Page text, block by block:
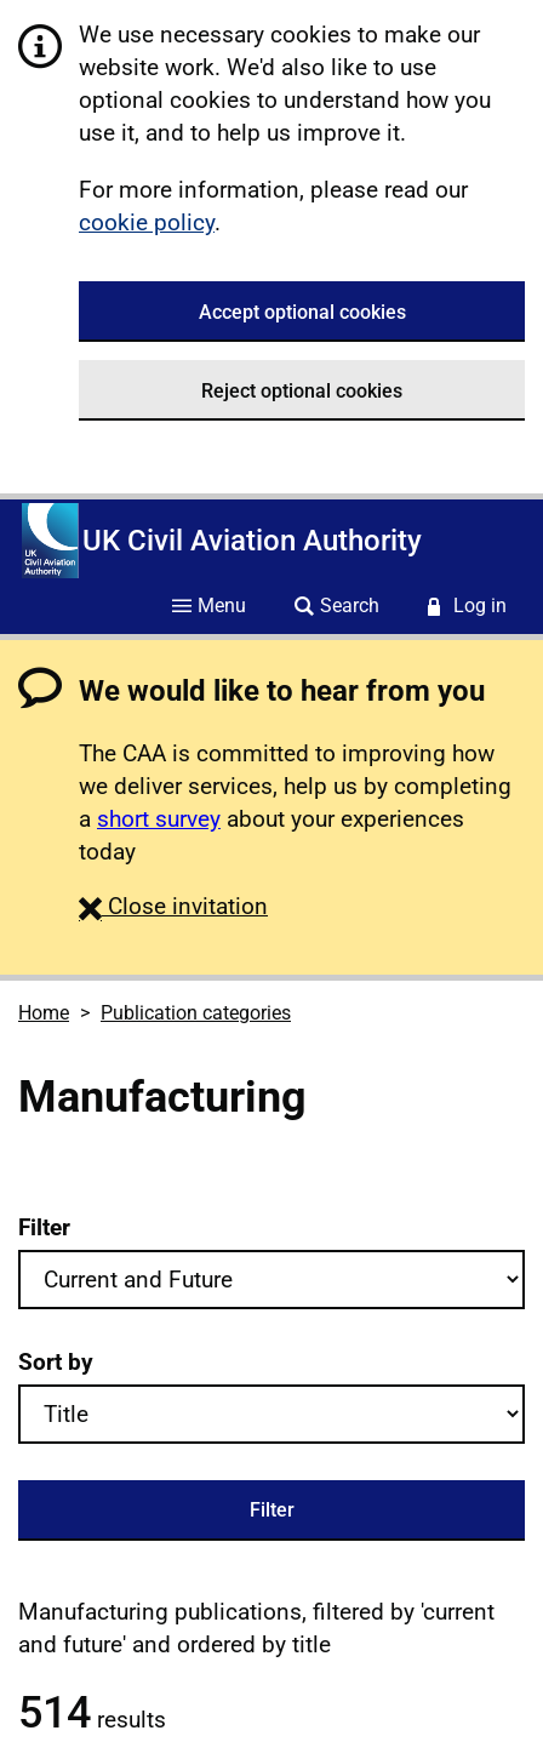
We use necessary cookies to make our
website work. We'd also like to use
optional cookies to understand how you
use it, and to help us improve it.
For more information, please read our
cookie policy.
Accept optional cookies
Reject optional cookies
UK Civil Aviation Authority
Menu Search Log in
We would like to hear from you
The CAA is committed to improving how
we deliver services, help us by completing
a short survey about your experiences
today
Close survey
invitation
Home Publication categories
Manufacturing
Manufacturing publications filter
Filter
Sort by
Filter
Filtered publications results
Manufacturing publications, filtered by 'current
and future' and ordered by title
514 results